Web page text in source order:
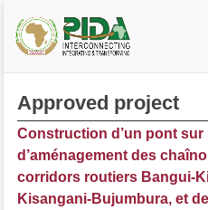
Approved project
Construction d’un pont sur
d’aménagement des
corridors routiers Bangui-
Kisangani-Bujumbura, et